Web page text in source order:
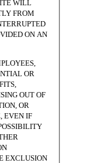
WILL
FROM
ON AN
OR
OUT OF
OR
EVEN IF
EXCLUSION